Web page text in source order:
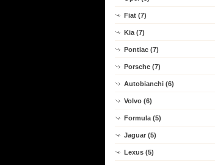
Fiat (7)
Kia (7)
Pontiac (7)
Porsche (7)
Autobianchi (6)
Volvo (6)
Formula (5)
Jaguar (5)
Lexus (5)